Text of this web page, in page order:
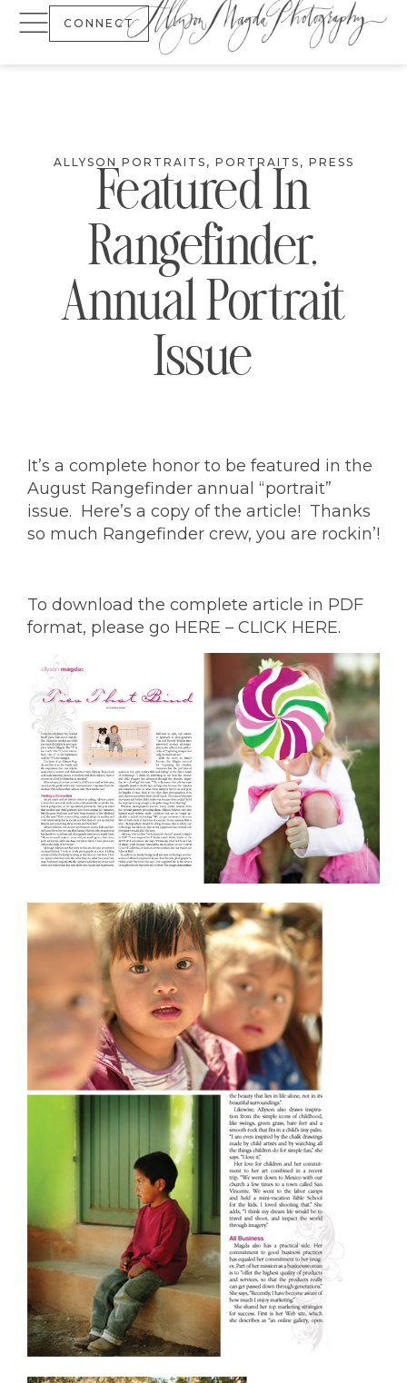
CONNECT
ALLYSON PORTRAITS , PORTRAITS , PRESS
Featured In
Rangefinder,
Annual Portrait
Issue
It’s a complete honor to be featured in the
August Rangefinder annual “portrait”
issue. Here’s a copy of the article! Thanks
so much Rangefinder crew, you are rockin’!
To download the complete article in PDF
format, please go HERE – CLICK HERE.